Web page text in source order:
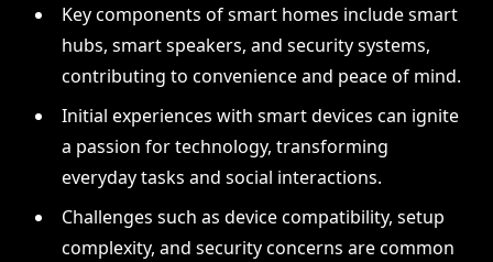
Key components of smart homes include smart
hubs, smart speakers, and security systems,
contributing to convenience and peace of mind.
Initial experiences with smart devices can ignite
a passion for technology, transforming
everyday tasks and social interactions.
Challenges such as device compatibility, setup
complexity, and security concerns are common